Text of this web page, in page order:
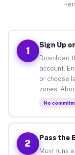
1
Sign Up
Download
account.
or choose
zones.
No
2
Pass the
Muvr runs